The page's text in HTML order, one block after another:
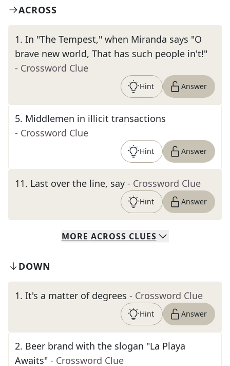
ACROSS
1. In "The Tempest," when Miranda says "O
brave new world, That has such people in't!"
- Crossword Clue
Hint Answer
5. Middlemen in illicit transactions
- Crossword Clue
Hint Answer
11. Last over the line, say - Crossword Clue
Hint Answer
MORE ACROSS CLUES
DOWN
1. It's a matter of degrees - Crossword Clue
Hint Answer
2. Beer brand with the slogan "La Playa
Awaits" - Crossword Clue